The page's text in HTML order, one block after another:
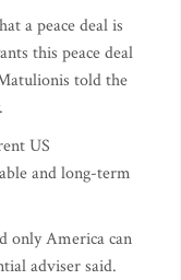
a peace deal is
this peace deal
told the
US
and long-term
only America can
adviser said.